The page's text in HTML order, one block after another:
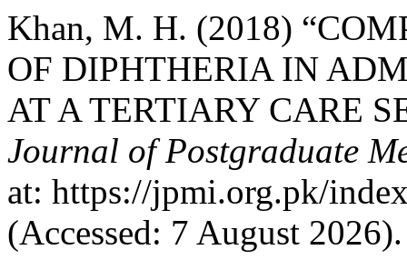
Khan, M. H. (2018)
OF DIPHTHERIA IN
AT A TERTIARY CARE
Journal of Postgraduate
at: https://jpmi.org.pk/
(Accessed: 7 August 2026).